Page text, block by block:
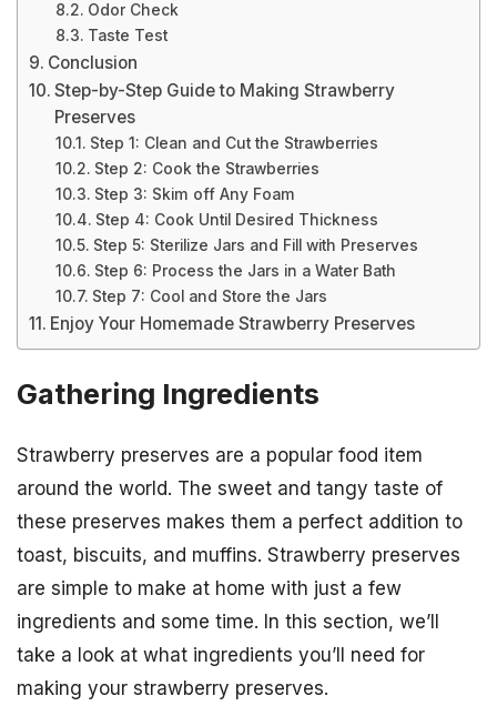
Odor Check
Taste Test
Conclusion
Step-by-Step Guide to Making Strawberry
Preserves
Step 1: Clean and Cut the Strawberries
Step 2: Cook the Strawberries
Step 3: Skim off Any Foam
Step 4: Cook Until Desired Thickness
Step 5: Sterilize Jars and Fill with Preserves
Step 6: Process the Jars in a Water Bath
Step 7: Cool and Store the Jars
Enjoy Your Homemade Strawberry Preserves
Gathering Ingredients
Strawberry preserves are a popular food item
around the world. The sweet and tangy taste of
these preserves makes them a perfect addition to
toast, biscuits, and muffins. Strawberry preserves
are simple to make at home with just a few
ingredients and some time. In this section, we’ll
take a look at what ingredients you’ll need for
making your strawberry preserves.